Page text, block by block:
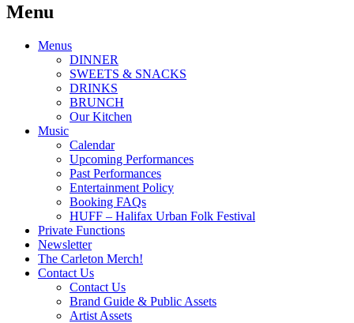
Menu
Menus
DINNER
SWEETS & SNACKS
DRINKS
BRUNCH
Our Kitchen
Music
Calendar
Upcoming Performances
Past Performances
Entertainment Policy
Booking FAQs
HUFF – Halifax Urban Folk Festival
Private Functions
Newsletter
The Carleton Merch!
Contact Us
Contact Us
Brand Guide & Public Assets
Artist Assets